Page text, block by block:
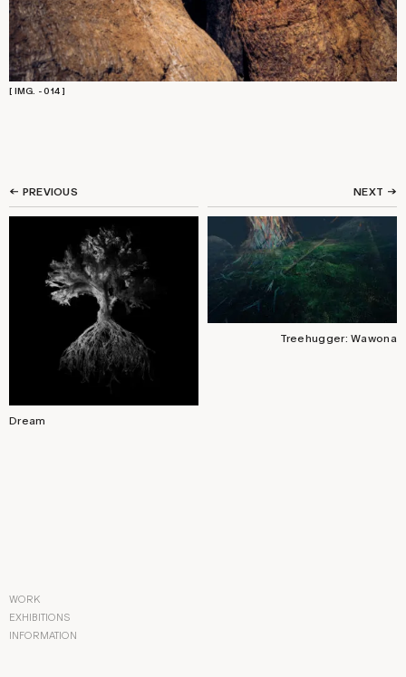
[ IMG. - 014 ]
← PREVIOUS
Dream
NEXT →
Treehugger: Wawona
WORK
EXHIBITIONS
INFORMATION